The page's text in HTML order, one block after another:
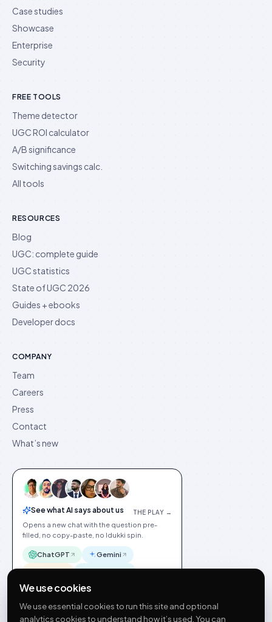
Case studies
Showcase
Enterprise
Security
FREE TOOLS
Theme detector
UGC ROI calculator
A/B significance
Switching savings calc.
All tools
RESOURCES
Blog
UGC: complete guide
UGC statistics
State of UGC 2026
Guides + ebooks
Developer docs
COMPANY
Team
Careers
Press
Contact
What’s new
See what AI says about us THE PLAY →
Opens a new chat with the question pre-
filled, no copy-paste, no Idukki spin.
ChatGPT Gemini
Claude Perplexity
We use cookies
We use essential cookies to run this site and optional
analytics cookies to understand how it’s used. You can